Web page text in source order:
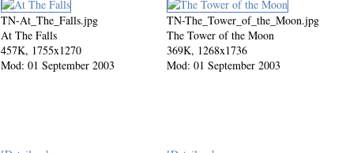
TN-At_The_Falls.jpg
At The Falls
457K, 1755x1270
Mod: 01 September 2003
TN-The_Tower_of_the_Moon.jpg
The Tower of the Moon
369K, 1268x1736
Mod: 01 September 2003